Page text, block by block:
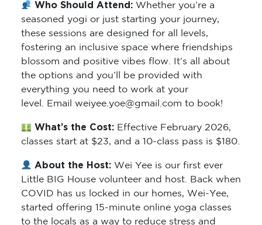
Who Should Attend:Whether you’re a
seasoned yogi or just starting your journey,
these sessions are designed for all levels,
fostering an inclusive space where friendships
blossom and positive vibes flow. It’s all about
the options and you’ll be provided with
everything you need to work at your
level. Email weiyee.yoe@gmail.com to book!
What’s the Cost: Effective February 2026,
classes start at $23, and a 10-class pass is $180.
About the Host:Wei Yee is our first ever
Little BIG House volunteer and host. Back when
COVID has us locked in our homes, Wei-Yee,
started offering 15-minute online yoga classes
to the locals as a way to reduce stress and